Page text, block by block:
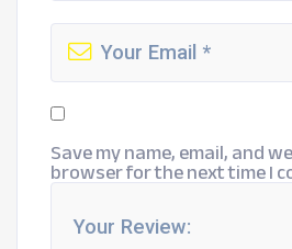
Save my name, email, and
browser for the next time I